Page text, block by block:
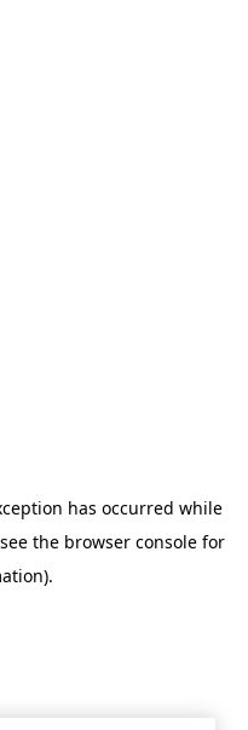
has occurred while
the browser console for